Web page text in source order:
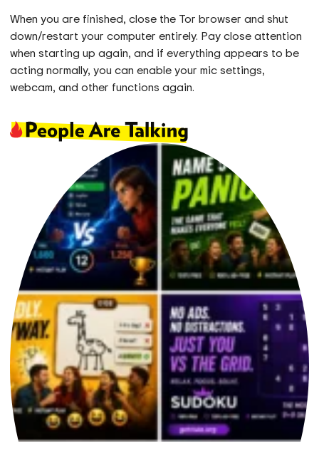
When you are finished, close the Tor browser and shut
down/restart your computer entirely. Pay close attention
when starting up again, and if everything appears to be
acting normally, you can enable your mic settings,
webcam, and other functions again.